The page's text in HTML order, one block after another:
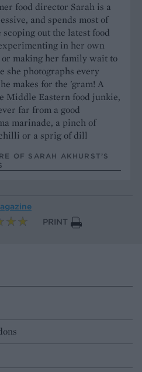
food director Sarah is a
and spends most of
scoping out the latest food
in her own
making her family wait to
she photographs every
makes for the 'gram! A
Middle Eastern food junkie,
far from a good
marinade, a pinch of
or a sprig of dill
OF SARAH AKHURST’S
PRINT